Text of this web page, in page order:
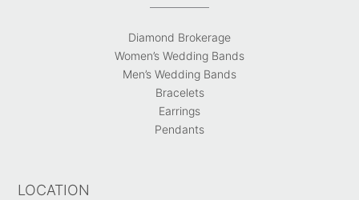
Diamond Brokerage
Women’s Wedding Bands
Men’s Wedding Bands
Bracelets
Earrings
Pendants
LOCATION